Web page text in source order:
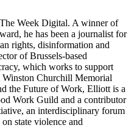
Week Digital. A winner of
he has been a journalist for
rights, disinformation and
of Brussels-based
which works to support
Winston Churchill Memorial
the Future of Work, Elliott is a
Work Guild and a contributor
an interdisciplinary forum
state violence and